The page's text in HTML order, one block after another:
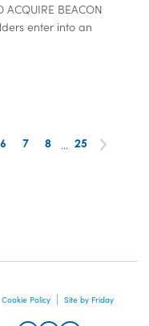
ACQUIRE BEACON
enter into an
6 7 8 … 25
Cookie Policy Site by Friday